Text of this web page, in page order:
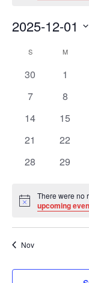
2025-12-01
Calendar
Events
SSUNDAY M
0
30
0
1
0
7
0
8
0
14
0
15
0
21
0
22
0
28
0
29
Notice
There were no
upcoming
Nov